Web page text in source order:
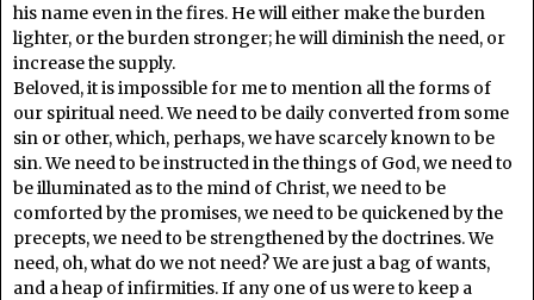
his name even in the fires. He will either make the burden
lighter, or the burden stronger; he will diminish the need, or
increase the supply.
Beloved, it is impossible for me to mention all the forms of
our spiritual need. We need to be daily converted from some
sin or other, which, perhaps, we have scarcely known to be
sin. We need to be instructed in the things of God, we need to
be illuminated as to the mind of Christ, we need to be
comforted by the promises, we need to be quickened by the
precepts, we need to be strengthened by the doctrines. We
need, oh, what do we not need? We are just a bag of wants,
and a heap of infirmities. If any one of us were to keep a